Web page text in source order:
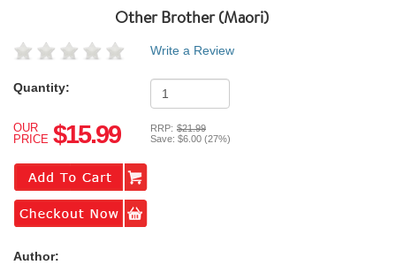
Other Brother (maori)
Write a Review
Quantity:
OUR
PRICE $15.99 RRP: $21.99
Save: $6.00 (27%)
Author: